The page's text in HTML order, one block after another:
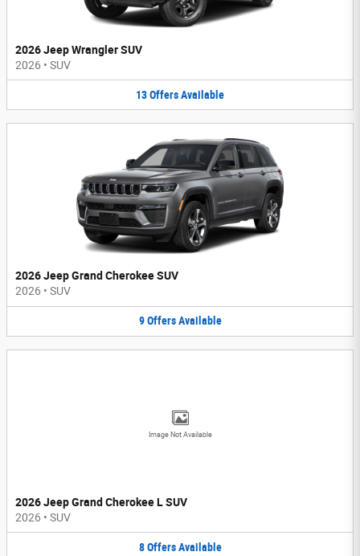
2026 Jeep Wrangler SUV
2026 • SUV
13OffersAvailable
2026 Jeep Grand Cherokee SUV
2026 • SUV
9 Offers Available
Image Not Available
2026 Jeep Grand Cherokee L SUV
2026 • SUV
8 Offers Available